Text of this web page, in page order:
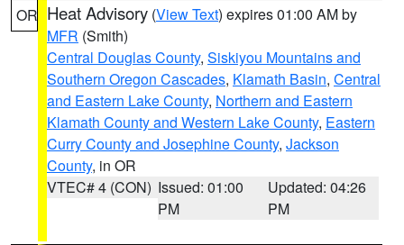
OR Heat Advisory (View Text) expires 01:00 AM by
MFR (Smith)
Central Douglas County, Siskiyou Mountains and
Southern Oregon Cascades, Klamath Basin, Central
and Eastern Lake County, Northern and Eastern
Klamath County and Western Lake County, Eastern
Curry County and Josephine County, Jackson
County, in OR
VTEC# 4 (CON) Issued: 01:00
PM
Updated: 04:26
PM